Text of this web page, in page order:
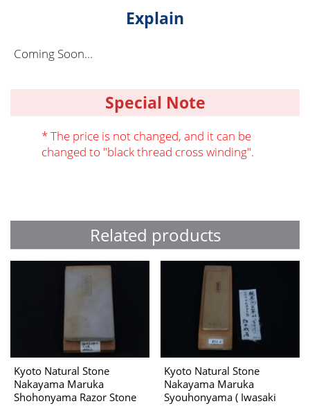
Explain
Coming Soon...
Special Note
* The price is not changed, and it can be
changed to "black thread cross winding".
Related products
Kyoto Natural Stone
Nakayama Maruka
Shohonyama Razor Stone
Kyoto Natural Stone
Nakayama Maruka
Syouhonyama ( Iwasaki